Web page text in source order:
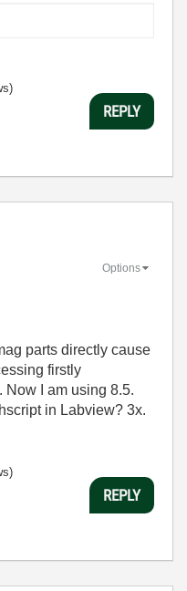
REPLY
Options
parts directly cause
firstly
Now I am using 8.5.
in Labview? 3x.
REPLY